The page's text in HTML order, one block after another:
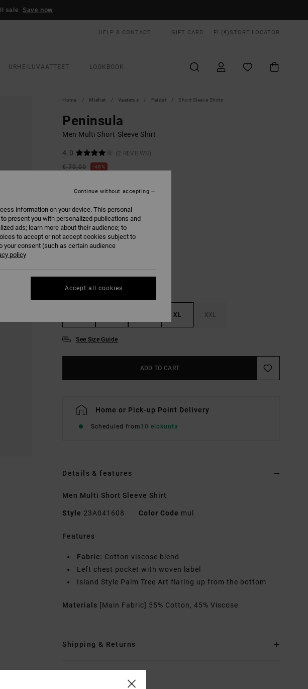
sale Save now
HELP & CONTACT GIFT CARD FI (€) STORE LOCATOR
URHEILUVAATTEET LOOKBOOK
Home Miehet Vaatetus Paidat Short Sleeve Shirts
Peninsula
Men Multi Short Sleeve Shirt
4.0
(2 REVIEWS)
€ 70,00
48%
SALE ON SALE EXTRA 25% OFF
COLOUR Multi
XL XXL
See Size Guide
ADD TO CART
Home or Pick-up Point Delivery
Scheduled from 10 elokuuta
Details & features
Men Multi Short Sleeve Shirt
Style 23A041608 Color Code mul
Features
Fabric: Cotton viscose blend
Left chest pocket with woven label
Island Style Palm Tree Art flaring up from the bottom
Materials [Main Fabric] 55% Cotton, 45% Viscose
Shipping & Returns
information on your device. This personal
present you with personalized publications and
ads; learn more about their audience; to
to accept or not accept cookies subject to
your consent (such as certain audience
policy
Continue without accepting
Accept all cookies